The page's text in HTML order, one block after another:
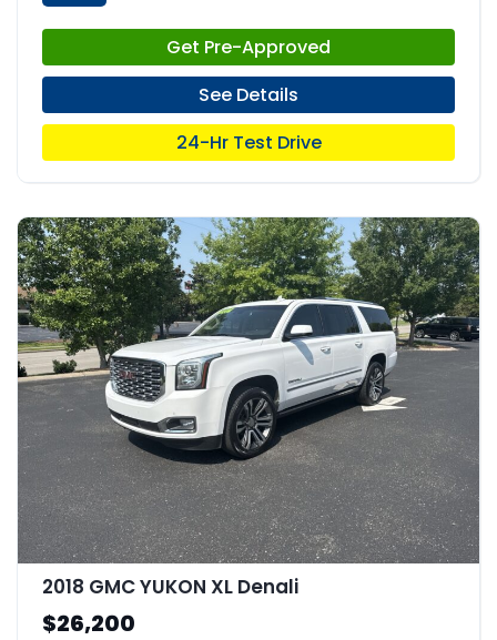
Get Pre-Approved
See Details
24-Hr Test Drive
2018 GMC YUKON XL Denali
$26,200